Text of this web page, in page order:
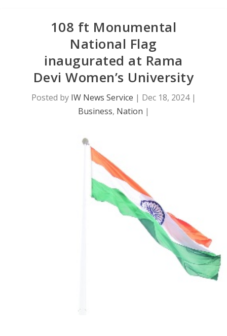
108 ft Monumental
National Flag
inaugurated at Rama
Devi Women’s University
Posted by IW News Service | Dec 18, 2024|
Business, Nation |